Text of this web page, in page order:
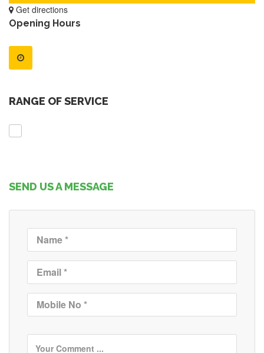
Get directions
Opening Hours
RANGE OF SERVICE
SEND US A MESSAGE